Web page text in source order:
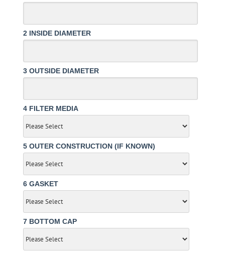
2 INSIDE DIAMETER
3 OUTSIDE DIAMETER
4 FILTER MEDIA
5 OUTER CONSTRUCTION (IF KNOWN)
6 GASKET
7 BOTTOM CAP